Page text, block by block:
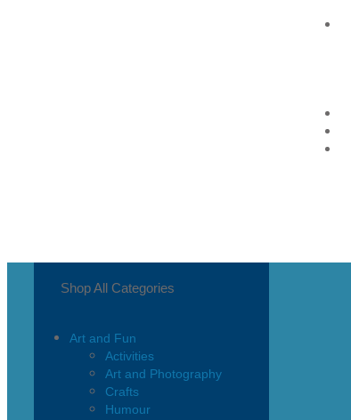
Shop All Categories
Art and Fun
Activities
Art and Photography
Crafts
Humour